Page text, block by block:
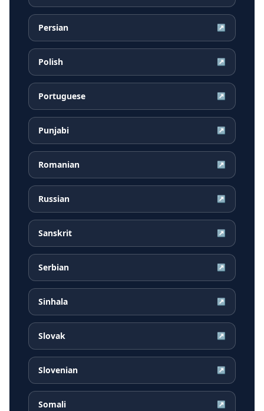
Persian ↗
Polish ↗
Portuguese ↗
Punjabi ↗
Romanian ↗
Russian ↗
Sanskrit ↗
Serbian ↗
Sinhala ↗
Slovak ↗
Slovenian ↗
Somali ↗